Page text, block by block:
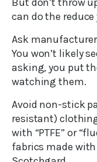
can do the reduce
Ask
You won’t likely
asking, you put
watching them.
Avoid non-stick
resistant)
with “PTFE” or
fabrics made